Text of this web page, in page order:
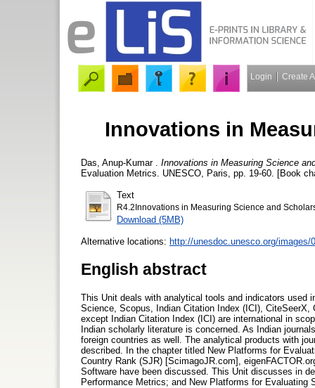
Login Create
Innovations in
Das, Anup-Kumar. Innovations in Measuring Science
Evaluation Metrics. UNESCO, Paris, pp. 19-60. [Book
Text
R4.2Innovations in Measuring Science and
Download (5MB)
Alternative locations: http://unesdoc.unesco.org/images/
English abstract
This Unit deals with analytical tools and indicators used
Science, Scopus, Indian Citation Index (ICI),
except Indian Citation Index (ICI) are international in
Indian scholarly literature is concerned. As Indian
foreign countries as well. The analytical products with
described. In the chapter titled New Platforms for
Country Rank (SJR) [ScimagoJR.com],
Software have been discussed. This Unit discusses in
Performance Metrics; and New Platforms for Evaluating